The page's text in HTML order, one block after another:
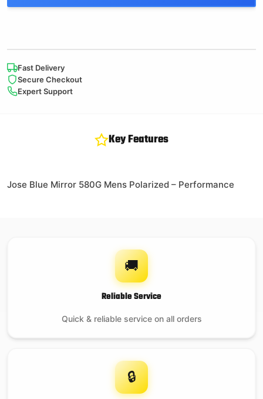
Fast Delivery
Secure Checkout
Expert Support
Key Features
Jose Blue Mirror 580G Mens Polarized – Performance
🚚
Reliable Service
Quick & reliable service on all orders
🔒